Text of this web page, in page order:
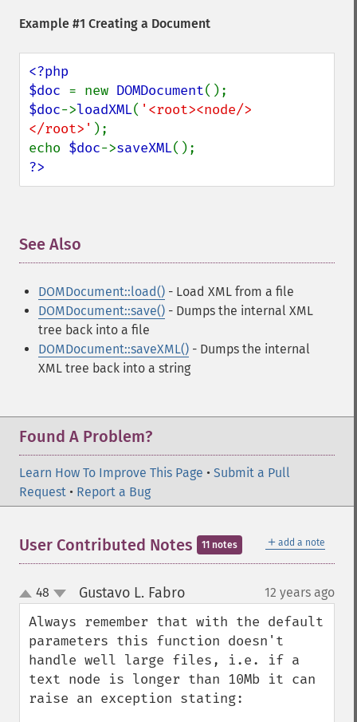
Example #1 Creating a Document
<?php
$doc = new DOMDocument
$doc->loadXML( '<root><node/>
</root>' );
echo $doc->saveXML
?>
See Also
DOMDocument::load() - Load XML from a file
DOMDocument::save() - Dumps the internal XML
tree back into a file
DOMDocument::saveXML() - Dumps the internal
XML tree back into a string
Found A Problem?
Learn How To Improve This Page • Submit a Pull
Request • Report a Bug
＋ add a note
User Contributed Notes 11 notes
up
down
48 Gustavo L. Fabro¶ 12 years ago
Always remember that with the default
parameters this function doesn't
handle well large files, i.e. if a
text node is longer than 10Mb it can
raise an exception stating: